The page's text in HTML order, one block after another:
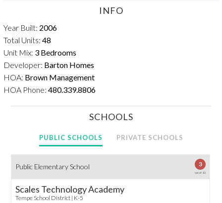
INFO
Year Built: 2006
Total Units: 48
Unit Mix: 3 Bedrooms
Developer: Barton Homes
HOA: Brown Management
HOA Phone: 480.339.8806
SCHOOLS
PUBLIC SCHOOLS PRIVATE SCHOOLS
Public Elementary School 3
out of 10
Scales Technology Academy
Tempe School District | K-5